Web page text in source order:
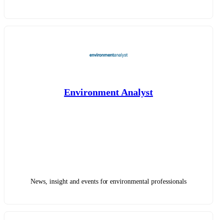
Environment Analyst
News, insight and events for environmental professionals